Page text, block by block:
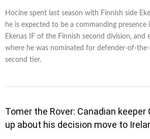
Hocine spent last season with Finnish side
he is expected to be a commanding
Ekenas IF of the Finnish second division, and
where he was nominated for defender-of-
second tier.
Tomer the Rover: Canadian
up about his decision move to